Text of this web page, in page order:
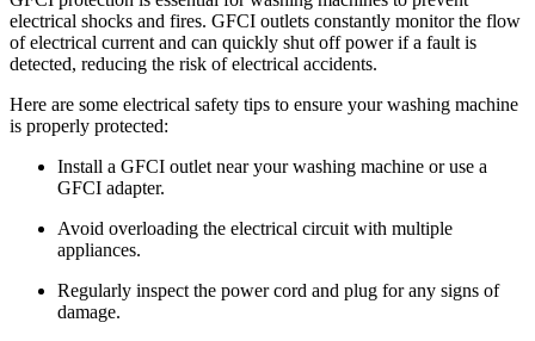
electrical shocks and fires. GFCI outlets constantly monitor the flow
of electrical current and can quickly shut off power if a fault is
detected, reducing the risk of electrical accidents.
Here are some electrical safety tips to ensure your washing machine
is properly protected:
Install a GFCI outlet near your washing machine or use a
GFCI adapter.
Avoid overloading the electrical circuit with multiple
appliances.
Regularly inspect the power cord and plug for any signs of
damage.